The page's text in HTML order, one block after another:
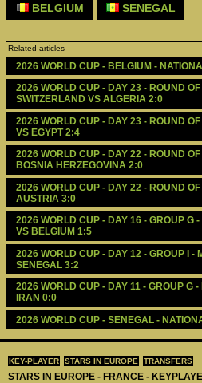
KEY-PLAYER STARS IN EUROPE TRANSFERS
STARS IN EUROPE - FRANCE -
BELGIUM SENEGAL
Related articles
2026 WORLD CUP - BELGIUM -
2026 WORLD CUP - DAY 23 - ROUND
SWITZERLAND VS ALGERIA 2:0
2026 WORLD CUP - DAY 23 - ROUND
VS EGYPT 2:4
2026 WORLD CUP - DAY 22 - ROUND
BOSNIA HERZEGOVINA 2:0
2026 WORLD CUP - DAY 22 - ROUND
AUSTRIA 3:0
2026 WORLD CUP - DAY 16 - GROUP G
VS BELGIUM 1:5
2026 WORLD CUP - DAY 12 - GROUP I -
SENEGAL 3:2
2026 WORLD CUP - DAY 11 - GROUP G
IRAN 0:0
2026 WORLD CUP - SENEGAL -